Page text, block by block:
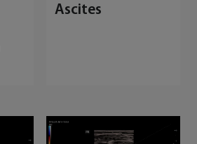
Ascites